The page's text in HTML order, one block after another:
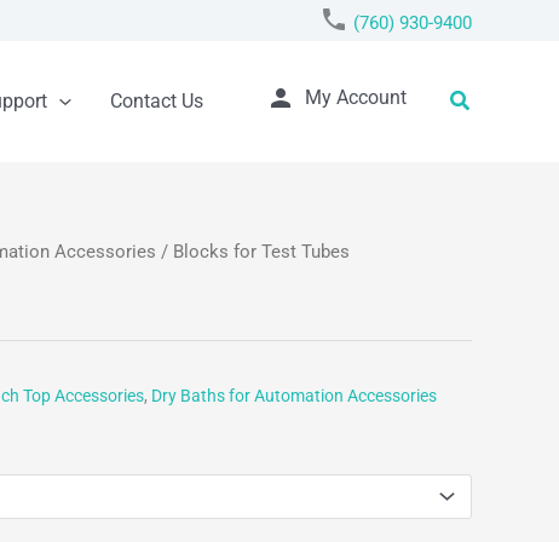
phone (760) 930-9400
Contact Us person My Account Search
Accessories / Blocks for Test Tubes
Top Accessories, Dry Baths for Automation Accessories